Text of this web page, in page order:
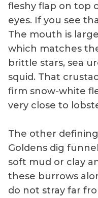
fleshy flap on top
eyes. If you see
The mouth is
which matches
brittle stars, sea
squid. That
firm snow-white
very close to
The other
Goldens dig
soft mud or clay
these burrows
do not stray far